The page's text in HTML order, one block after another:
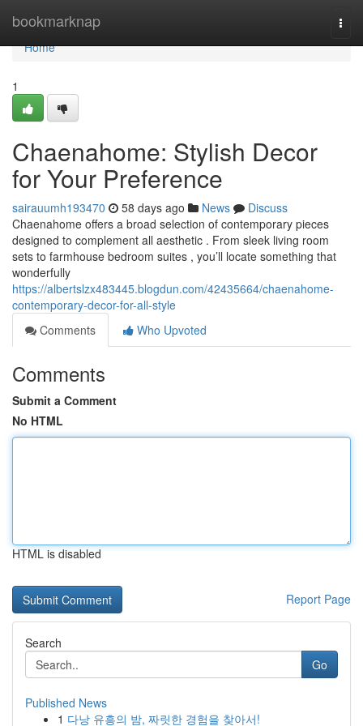
bookmarknap
Home
Home
1
Chaenahome: Stylish Decor
for Your Preference
sairauumh193470 58 days ago News
Discuss
Chaenahome offers a broad selection of contemporary pieces
designed to complement all aesthetic . From sleek living room
sets to farmhouse bedroom suites , you’ll locate something that
wonderfully
https://albertslzx483445.blogdun.com/42435664/chaenahome-
contemporary-decor-for-all-style
Comments
Who Upvoted
Comments
Submit a Comment
No HTML
HTML is disabled
Report Page
Search
Go
Published News
1 다낭 유흥의 밤, 짜릿한 경험을 찾아서!